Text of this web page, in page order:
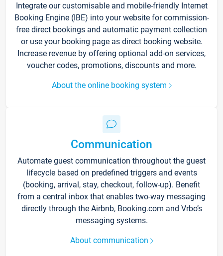
Integrate our customisable and mobile-friendly Internet
Booking Engine (IBE) into your website for commission-
free direct bookings and automatic payment collection
or use your booking page as direct booking website.
Increase revenue by offering optional add-on services,
voucher codes, promotions, discounts and more.
About the online booking system
Communication
Automate guest communication throughout the guest
lifecycle based on predefined triggers and events
(booking, arrival, stay, checkout, follow-up). Benefit
from a central inbox that enables two-way messaging
directly through the Airbnb, Booking.com and Vrbo’s
messaging systems.
About communication